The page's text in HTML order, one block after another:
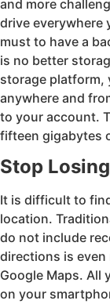
and more
drive everywhere
must to have a
is no better
storage platform,
anywhere and
to your account.
fifteen gigabytes
Stop
It is difficult to
location.
do not include
directions is
Google Maps. All
on your